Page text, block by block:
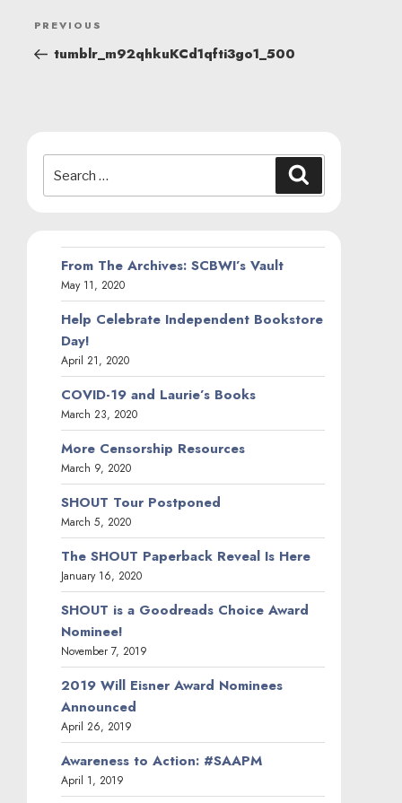
POST
NAVIGATION
Previous
Post
PREVIOUS
tumblr_m92qhkuKCd1qfti3go1_500
for:
From The Archives: SCBWI’s Vault
May 11, 2020
Help Celebrate Independent Bookstore
Day!
April 21, 2020
COVID-19 and Laurie’s Books
March 23, 2020
More Censorship Resources
March 9, 2020
SHOUT Tour Postponed
March 5, 2020
The SHOUT Paperback Reveal Is Here
January 16, 2020
SHOUT is a Goodreads Choice Award
Nominee!
November 7, 2019
2019 Will Eisner Award Nominees
Announced
April 26, 2019
Awareness to Action: #SAAPM
April 1, 2019